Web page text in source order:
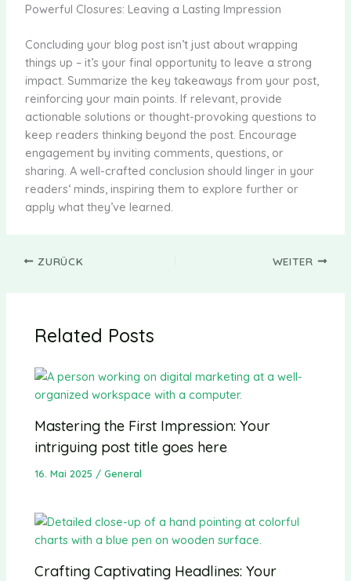
Powerful Closures: Leaving a Lasting Impression
Concluding your blog post isn’t just about wrapping
things up – it’s your final opportunity to leave a strong
impact. Summarize the key takeaways from your post,
reinforcing your main points. If relevant, provide
actionable solutions or thought-provoking questions to
keep readers thinking beyond the post. Encourage
engagement by inviting comments, questions, or
sharing. A well-crafted conclusion should linger in your
readers‘ minds, inspiring them to explore further or
apply what they’ve learned.
ZURÜCK WEITER
Related Posts
Mastering the First Impression: Your
intriguing post title goes here
16. Mai 2025 /General
Crafting Captivating Headlines: Your